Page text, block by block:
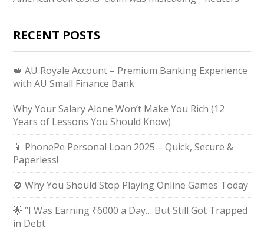
RECENT POSTS
👑 AU Royale Account – Premium Banking Experience
with AU Small Finance Bank
Why Your Salary Alone Won’t Make You Rich (12
Years of Lessons You Should Know)
📱 PhonePe Personal Loan 2025 – Quick, Secure &
Paperless!
🚫 Why You Should Stop Playing Online Games Today
🌟 “I Was Earning ₹6000 a Day… But Still Got Trapped
in Debt